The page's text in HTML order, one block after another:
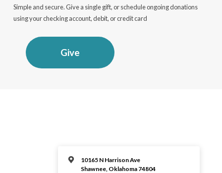
Simple and secure. Give a single gift, or schedule ongoing donations
using your checking account, debit, or credit card
Give
10165 N Harrison Ave
Shawnee, Oklahoma 74804